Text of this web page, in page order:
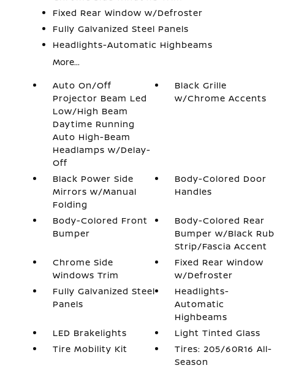
Fixed Rear Window w/Defroster
Fully Galvanized Steel Panels
Headlights-Automatic Highbeams
More...
Auto On/Off
Projector Beam Led
Low/High Beam
Daytime Running
Auto High-Beam
Headlamps w/Delay-
Off
Black Grille
w/Chrome Accents
Black Power Side
Mirrors w/Manual
Folding
Body-Colored Door
Handles
Body-Colored Front
Bumper
Body-Colored Rear
Bumper w/Black Rub
Strip/Fascia Accent
Chrome Side
Windows Trim
Fixed Rear Window
w/Defroster
Fully Galvanized Steel
Panels
Headlights-
Automatic
Highbeams
LED Brakelights
Light Tinted Glass
Tire Mobility Kit
Tires: 205/60R16 All-
Season